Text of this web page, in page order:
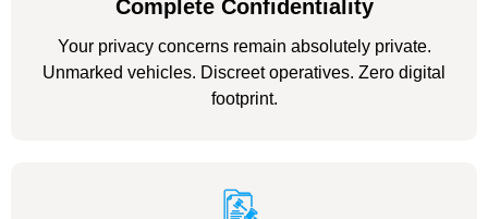
Complete Confidentiality
Your privacy concerns remain absolutely private.
Unmarked vehicles. Discreet operatives. Zero digital
footprint.